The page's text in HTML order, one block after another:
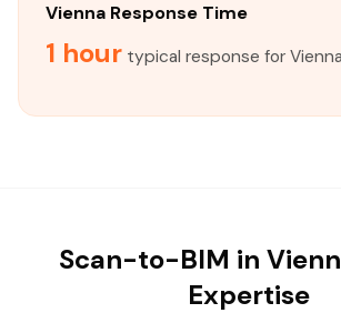
Vienna Response Time
1 hour typical response for
Scan-to-BIM in
Expertise